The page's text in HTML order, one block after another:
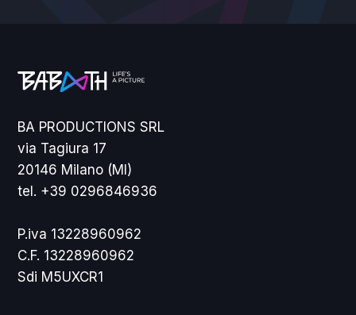
BA PRODUCTIONS SRL
via Tagiura 17
20146 Milano (MI)
tel. +39 0296846936
P.iva 13228960962
C.F. 13228960962
Sdi M5UXCR1